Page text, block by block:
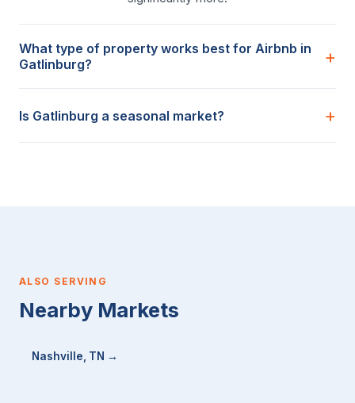
What type of property works best for Airbnb in
Gatlinburg?
Is Gatlinburg a seasonal market?
ALSO SERVING
Nearby Markets
Nashville, TN →